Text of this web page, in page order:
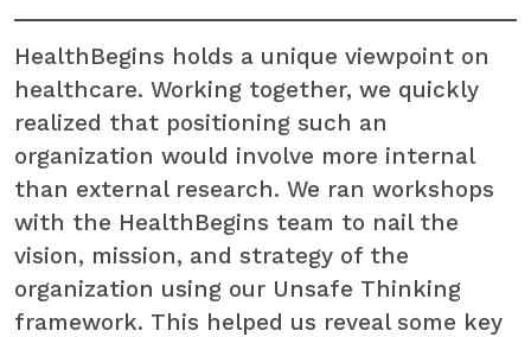
HealthBegins holds a unique viewpoint on
healthcare. Working together, we quickly
realized that positioning such an
organization would involve more internal
than external research. We ran workshops
with the HealthBegins team to nail the
vision, mission, and strategy of the
organization using our Unsafe Thinking
framework. This helped us reveal some key